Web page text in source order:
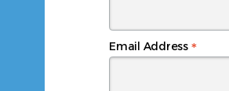
Email Address *